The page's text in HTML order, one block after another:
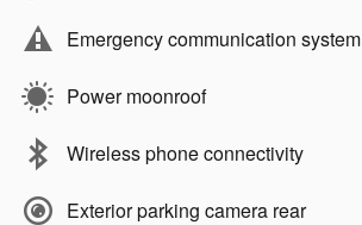
Emergency communication system
Power moonroof
Wireless phone connectivity
Exterior parking camera rear